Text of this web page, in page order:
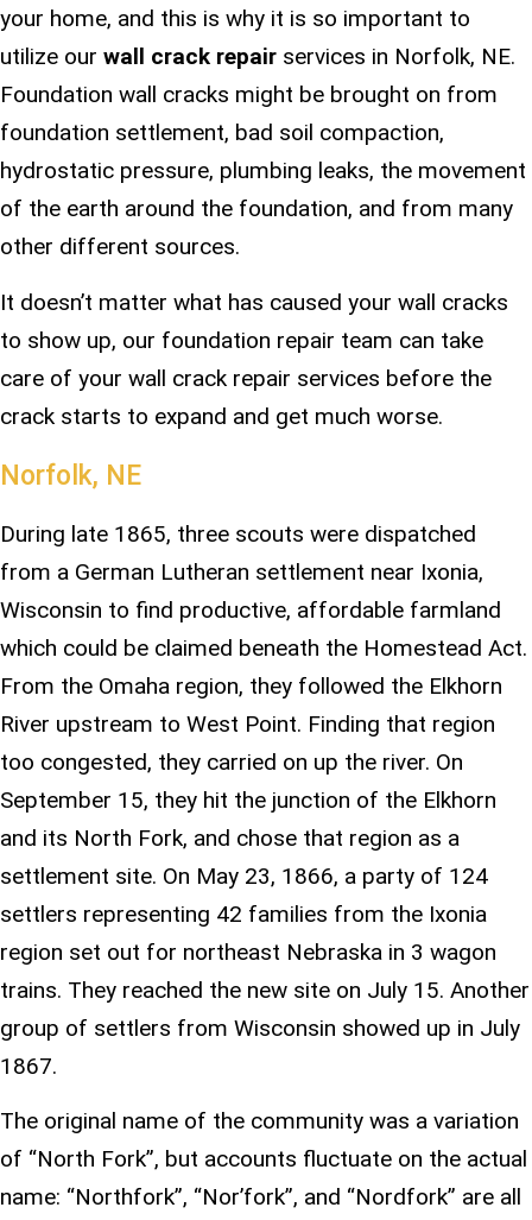
your home, and this is why it is so important to
utilize our wall crack repair services in Norfolk, NE.
Foundation wall cracks might be brought on from
foundation settlement, bad soil compaction,
hydrostatic pressure, plumbing leaks, the movement
of the earth around the foundation, and from many
other different sources.
It doesn’t matter what has caused your wall cracks
to show up, our foundation repair team can take
care of your wall crack repair services before the
crack starts to expand and get much worse.
Norfolk, NE
During late 1865, three scouts were dispatched
from a German Lutheran settlement near Ixonia,
Wisconsin to find productive, affordable farmland
which could be claimed beneath the Homestead Act.
From the Omaha region, they followed the Elkhorn
River upstream to West Point. Finding that region
too congested, they carried on up the river. On
September 15, they hit the junction of the Elkhorn
and its North Fork, and chose that region as a
settlement site. On May 23, 1866, a party of 124
settlers representing 42 families from the Ixonia
region set out for northeast Nebraska in 3 wagon
trains. They reached the new site on July 15. Another
group of settlers from Wisconsin showed up in July
1867.
The original name of the community was a variation
of “North Fork”, but accounts fluctuate on the actual
name: “Northfork”, “Nor’fork”, and “Nordfork” are all